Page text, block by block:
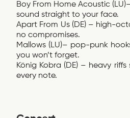
Boy From Home Acoustic
sound straight to your face.
Apart From Us (DE) – high-
no compromises.
Mallows (LU)– pop-punk
you won’t forget.
König Kobra (DE) – heavy
every note.